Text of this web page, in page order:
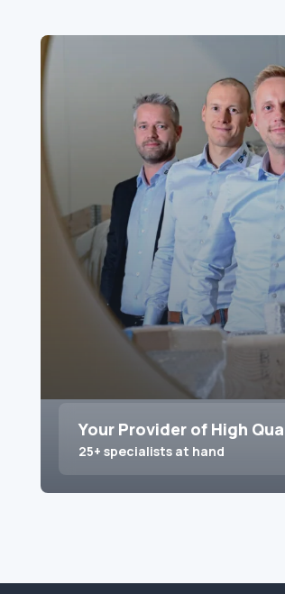
Your Provider of High
25+ specialists at hand